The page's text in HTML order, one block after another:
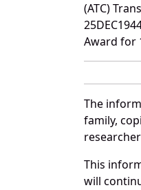
(ATC)
Award for
The
family,
This
will